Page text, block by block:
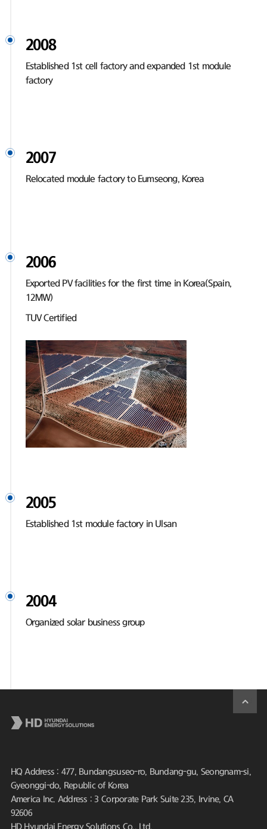
2008
Established 1st cell factory and expanded 1st module
factory
2007
Relocated module factory to Eumseong, Korea
2006
Exported PV facilities for the first time in Korea(Spain,
12MW)
TUV Certified
2005
Established 1st module factory in Ulsan
2004
Organized solar business group
HQ Address : 477, Bundangsuseo-ro, Bundang-gu, Seongnam-si,
Gyeonggi-do, Republic of Korea
America Inc. Address : 3 Corporate Park Suite 235, Irvine, CA
92606
HD Hyundai Energy Solutions Co., Ltd.